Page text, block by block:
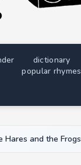
dictionary
popular rhymes
Hares and the Frogs